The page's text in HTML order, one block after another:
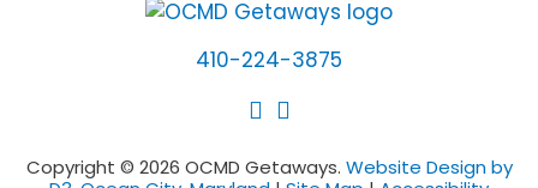
410-224-3875
Copyright © 2026 OCMD Getaways. Website Design by